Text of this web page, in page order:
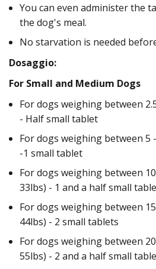
You can even administer the
the dog's meal.
No starvation is needed
Dosaggio:
For Small and Medium Dogs
For dogs weighing between
- Half small tablet
For dogs weighing between 5
-1 small tablet
For dogs weighing between
33lbs) - 1 and a half small
For dogs weighing between
44lbs) - 2 small tablets
For dogs weighing between
55lbs) - 2 and a half small